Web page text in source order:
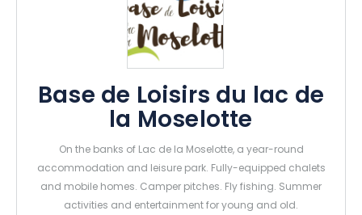
Base de Loisirs du lac de
la Moselotte
On the banks of Lac de la Moselotte, a year-round
accommodation and leisure park. Fully-equipped chalets
and mobile homes. Camper pitches. Fly fishing. Summer
activities and entertainment for young and old.